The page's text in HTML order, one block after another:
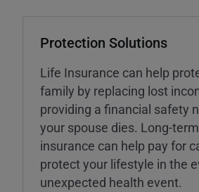
Protection Solutions
Life Insurance can help
family by replacing lost
providing a financial safety
your spouse dies. Long-
insurance can help pay for
protect your lifestyle in the
unexpected health event.